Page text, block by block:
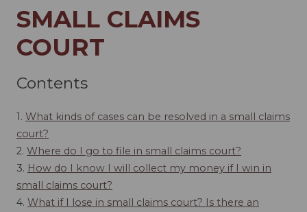
SMALL CLAIMS
COURT
Contents
1. What kinds of cases can be resolved in a small claims
court?
2. Where do I go to file in small claims court?
3. How do I know I will collect my money if I win in
small claims court?
4. What if I lose in small claims court? Is there an